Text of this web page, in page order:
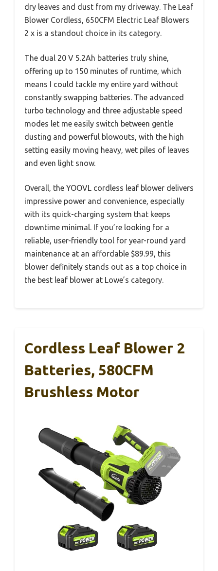
dry leaves and dust from my driveway. The Leaf
Blower Cordless, 650CFM Electric Leaf Blowers
2 x is a standout choice in its category.
The dual 20 V 5.2Ah batteries truly shine,
offering up to 150 minutes of runtime, which
means I could tackle my entire yard without
constantly swapping batteries. The advanced
turbo technology and three adjustable speed
modes let me easily switch between gentle
dusting and powerful blowouts, with the high
setting easily moving heavy, wet piles of leaves
and even light snow.
Overall, the YOOVL cordless leaf blower delivers
impressive power and convenience, especially
with its quick-charging system that keeps
downtime minimal. If you’re looking for a
reliable, user-friendly tool for year-round yard
maintenance at an affordable $89.99, this
blower definitely stands out as a top choice in
the best leaf blower at Lowe’s category.
Cordless Leaf Blower 2
Batteries, 580CFM
Brushless Motor